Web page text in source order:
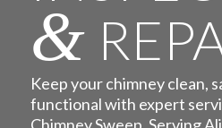
&
Keep your chimney clean,
functional with expert